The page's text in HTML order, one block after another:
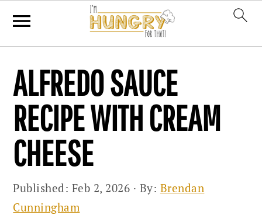
primary
navigation
main
content
primary
sidebar
ALFREDO SAUCE
RECIPE WITH CREAM
CHEESE
Published: Feb 2, 2026 · By: Brendan
Cunningham